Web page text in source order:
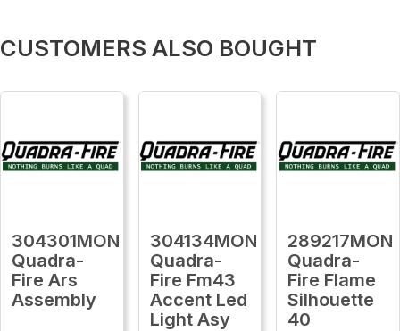
CUSTOMERS ALSO BOUGHT
304301MON
Quadra-
Fire Ars
Assembly
304134MON
Quadra-
Fire Fm43
Accent Led
Light Asy
289217MON
Quadra-
Fire Flame
Silhouette
40